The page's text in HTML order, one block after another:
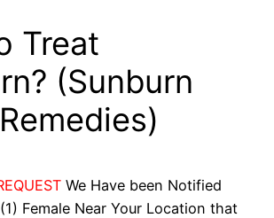
Treat
(Sunburn
We Have been Notified
Female Near Your Location that